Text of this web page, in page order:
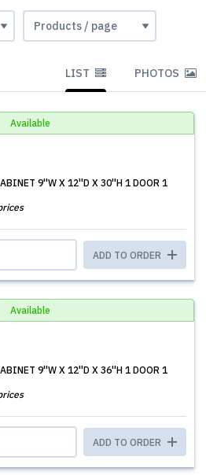
LIST PHOTOS
Available
9''W X 12''D X 30''H 1 DOOR 1
ADD TO ORDER
Available
9''W X 12''D X 36''H 1 DOOR 1
ADD TO ORDER